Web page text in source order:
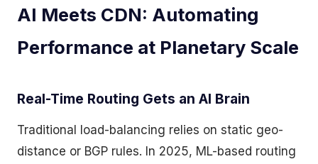
AI Meets CDN: Automating
Performance at Planetary Scale
Real-Time Routing Gets an AI Brain
Traditional load-balancing relies on static geo-
distance or BGP rules. In 2025, ML-based routing